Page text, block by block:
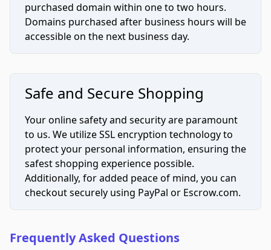
purchased domain within one to two hours.
Domains purchased after business hours will be
accessible on the next business day.
Safe and Secure Shopping
Your online safety and security are paramount
to us. We utilize SSL encryption technology to
protect your personal information, ensuring the
safest shopping experience possible.
Additionally, for added peace of mind, you can
checkout securely using PayPal or Escrow.com.
Frequently Asked Questions